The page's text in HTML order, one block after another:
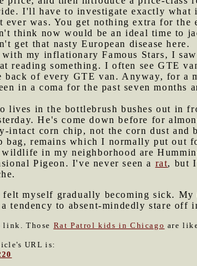
I'll have to investigate exactly what
ever was. You get nothing extra for
think now would be an ideal time to
get that nasty European disease here.
my inflationary Famous Stars, I
reading something. I often see GTE
back of every GTE van. Anyway, for a
in a coma for the past seven months
lives in the bottlebrush bushes out in
He's come down before for
intact corn chip, not the corn dust and
bag, remains which I normally put out
in my neighborhood are
Pigeon. I've never seen a rat, but
myself gradually becoming sick.
tendency to absent-mindedly stare off
link. Those Rat Patrol kids in Chicago are
URL is: